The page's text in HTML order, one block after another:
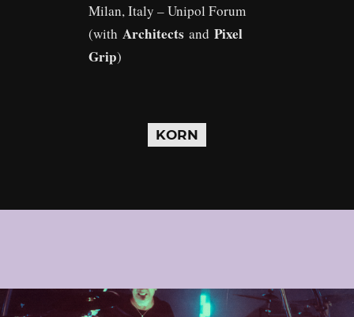
Milan, Italy – Unipol Forum
(with Architects and Pixel
Grip)
KORN